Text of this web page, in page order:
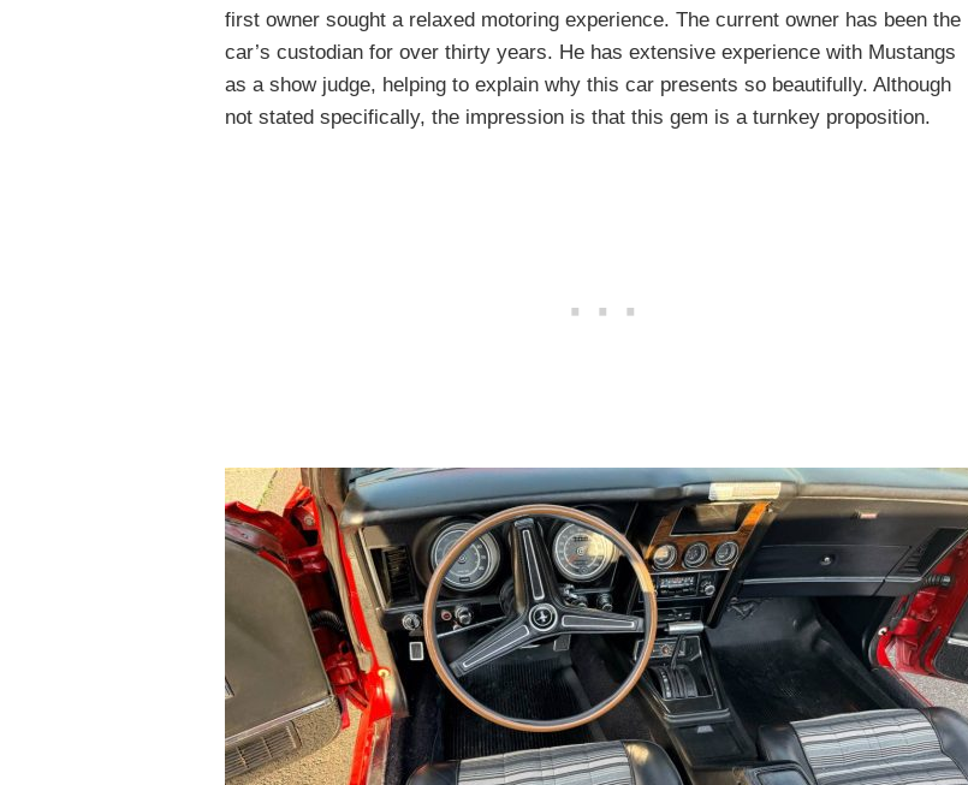
first owner sought a relaxed motoring experience. The current owner has been the
car’s custodian for over thirty years. He has extensive experience with Mustangs
as a show judge, helping to explain why this car presents so beautifully. Although
not stated specifically, the impression is that this gem is a turnkey proposition.